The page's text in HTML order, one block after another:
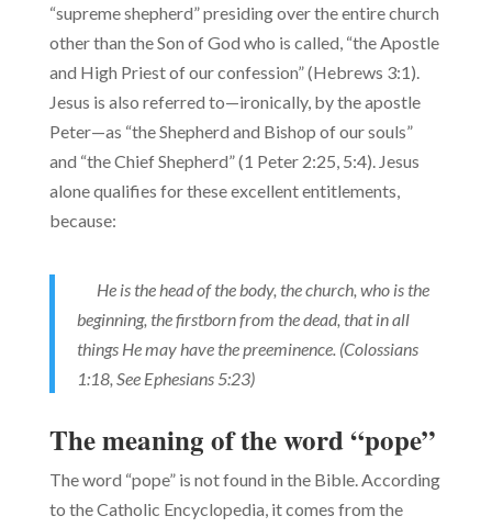
“supreme shepherd” presiding over the entire church
other than the Son of God who is called, “the Apostle
and High Priest of our confession” (Hebrews 3:1).
Jesus is also referred to—ironically, by the apostle
Peter—as “the Shepherd and Bishop of our souls”
and “the Chief Shepherd” (1 Peter 2:25, 5:4). Jesus
alone qualifies for these excellent entitlements,
because:
He is the head of the body, the church, who is the
beginning, the firstborn from the dead, that in all
things He may have the preeminence. (Colossians
1:18, See Ephesians 5:23)
The meaning of the word “pope”
The word “pope” is not found in the Bible. According
to the Cath­olic Encyclopedia, it comes from the